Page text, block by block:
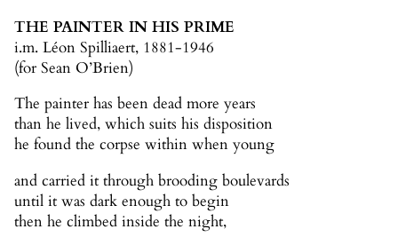
THE PAINTER IN HIS PRIME
i.m. Léon Spilliaert, 1881-1946
(for Sean O’Brien)
The painter has been dead more years
than he lived, which suits his disposition
he found the corpse within when young
and carried it through brooding boulevards
until it was dark enough to begin
then he climbed inside the night,